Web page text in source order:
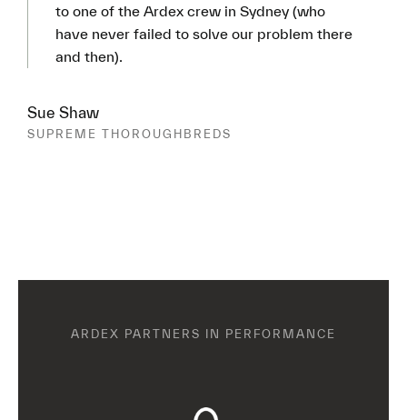
to one of the Ardex crew in Sydney (who
have never failed to solve our problem there
and then).
Sue Shaw
SUPREME THOROUGHBREDS
ARDEX PARTNERS IN PERFORMANCE